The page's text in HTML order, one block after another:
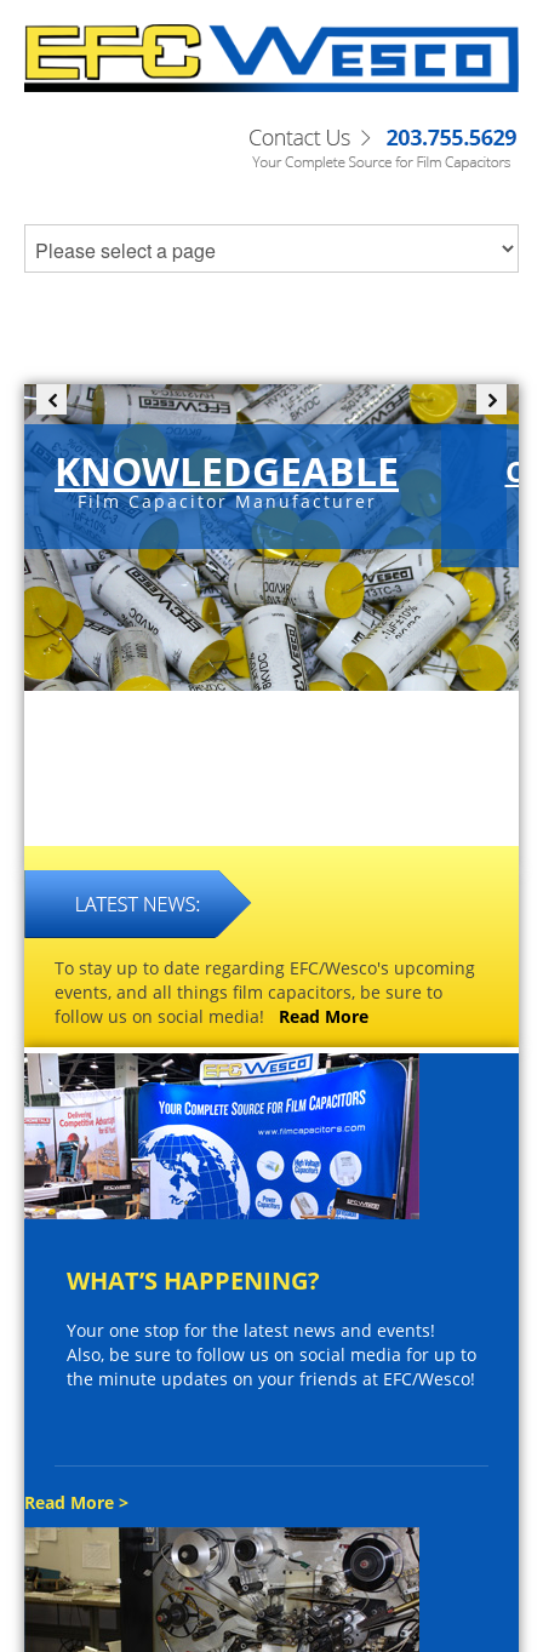
KNOWLEDGEABLE
Film Capacitor Manufacturer
To stay up to date regarding EFC/Wesco's upcoming
events, and all things film capacitors, be sure to
follow us on social media! Read More
WHAT’S HAPPENING?
Your one stop for the latest news and events!
Also, be sure to follow us on social media for up to
the minute updates on your friends at EFC/Wesco!
Read More >